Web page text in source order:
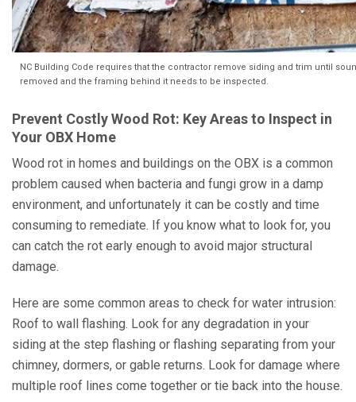
NC Building Code requires that the contractor remove siding and trim until
removed and the framing behind it needs to be inspected.
Prevent Costly Wood Rot: Key Areas to Inspect in
Your OBX Home
Wood rot in homes and buildings on the OBX is a common
problem caused when bacteria and fungi grow in a damp
environment, and unfortunately it can be costly and time
consuming to remediate. If you know what to look for, you
can catch the rot early enough to avoid major structural
damage.
Here are some common areas to check for water intrusion:
Roof to wall flashing. Look for any degradation in your
siding at the step flashing or flashing separating from your
chimney, dormers, or gable returns. Look for damage where
multiple roof lines come together or tie back into the house.